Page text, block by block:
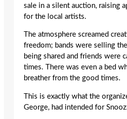
sale in a silent auction, raising
for the local artists.
The atmosphere screamed
freedom; bands were selling
being shared and friends were
times. There was even a bed
breather from the good times.
This is exactly what the
George, had intended for